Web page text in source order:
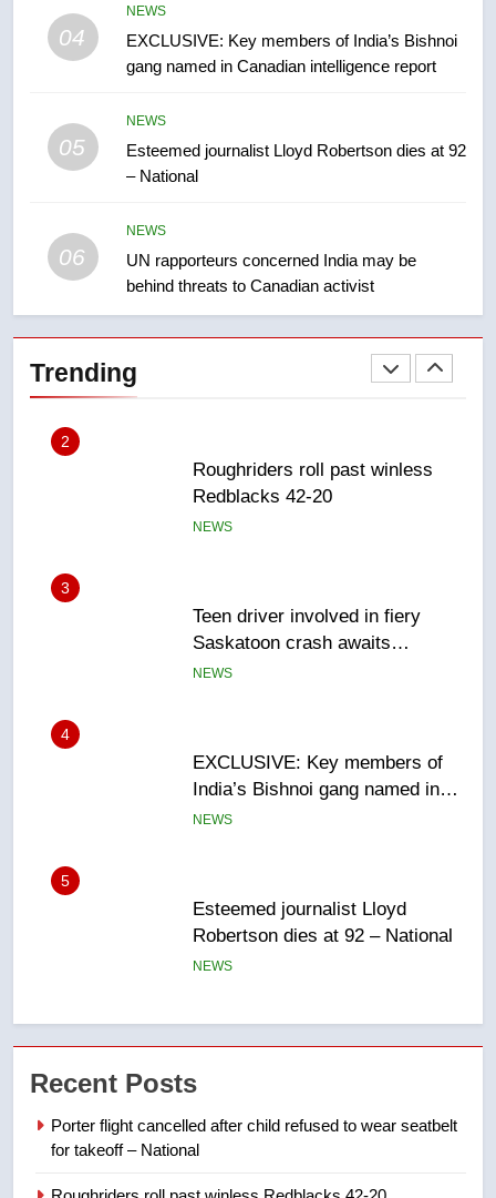
04
NEWS
EXCLUSIVE: Key members of India’s Bishnoi
gang named in Canadian intelligence report
05
NEWS
Esteemed journalist Lloyd Robertson dies at 92
– National
06
NEWS
UN rapporteurs concerned India may be
behind threats to Canadian activist
Trending
Conservatives urge Ottawa to
list Kata’ib Hezbollah as terrorist
1
Porter flight cancelled after child
3
Teen driver involved in fiery
Saskatoon crash awaits
sentencing – Saskatoon
NEWS
4
EXCLUSIVE: Key members of
India’s Bishnoi gang named in
Canadian intelligence report
NEWS
5
Esteemed journalist Lloyd
Robertson dies at 92 – National
NEWS
6
UN rapporteurs concerned India
may be behind threats to
Canadian activist
NEWS
7
than 5K under evacuation orders
Recent Posts
Porter flight cancelled after child refused to wear seatbelt
for takeoff – National